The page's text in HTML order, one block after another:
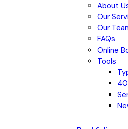
About
Our
Our
FAQs
Online
Tools